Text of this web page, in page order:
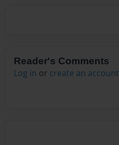
Reader's Comments
Log in or create an account